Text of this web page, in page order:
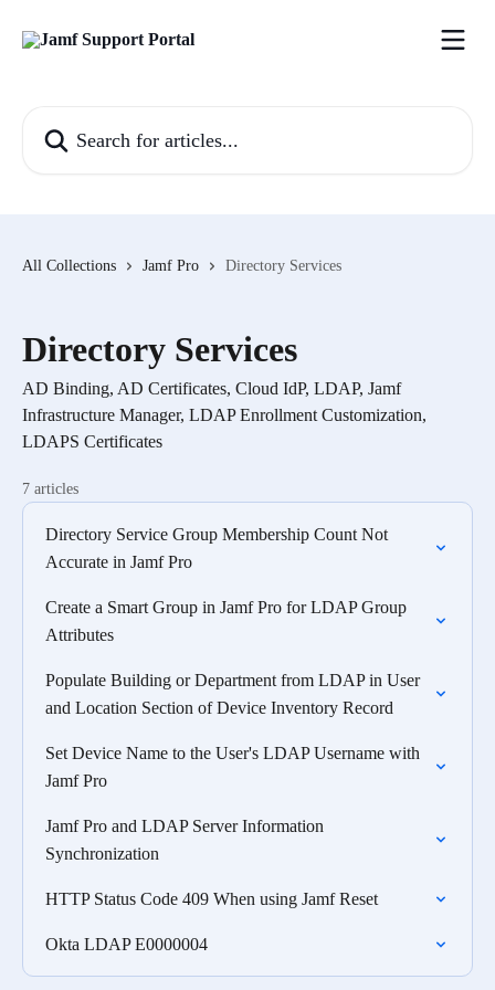
All Collections Jamf Pro Directory Services
Directory Services
AD Binding, AD Certificates, Cloud IdP, LDAP, Jamf
Infrastructure Manager, LDAP Enrollment Customization,
LDAPS Certificates
7 articles
Directory Service Group Membership Count Not
Accurate in Jamf Pro
Create a Smart Group in Jamf Pro for LDAP Group
Attributes
Populate Building or Department from LDAP in User
and Location Section of Device Inventory Record
Set Device Name to the User's LDAP Username with
Jamf Pro
Jamf Pro and LDAP Server Information
Synchronization
HTTP Status Code 409 When using Jamf Reset
Okta LDAP E0000004